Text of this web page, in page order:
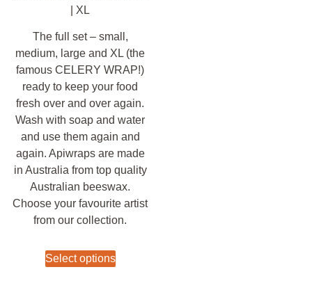
| XL
The full set – small,
medium, large and XL (the
famous CELERY WRAP!)
ready to keep your food
fresh over and over again.
Wash with soap and water
and use them again and
again. Apiwraps are made
in Australia from top quality
Australian beeswax.
Choose your favourite artist
from our collection.
Select options